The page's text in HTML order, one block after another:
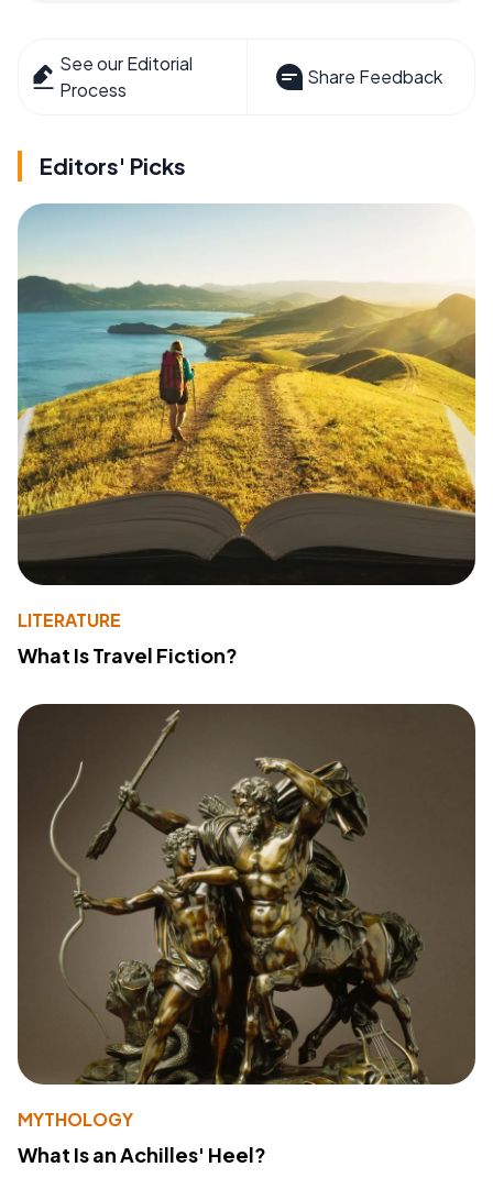
See our Editorial
Process
Share Feedback
Editors' Picks
LITERATURE
What Is Travel Fiction?
MYTHOLOGY
What Is an Achilles' Heel?